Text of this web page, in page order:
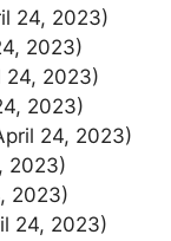
24, 2023)
2023)
24, 2023)
2023)
24, 2023)
2023)
2023)
24, 2023)